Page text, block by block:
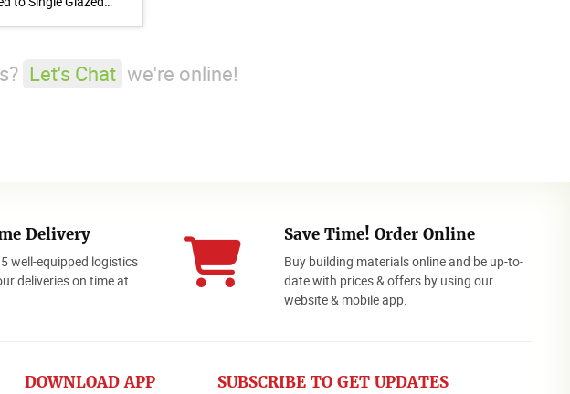
Let's Chat we're online!
Delivery
well-equipped logistics
deliveries on time at
Save Time! Order Online
Buy building materials online and be up-to-
date with prices & offers by using our
website & mobile app.
DOWNLOAD APP SUBSCRIBE TO GET UPDATES